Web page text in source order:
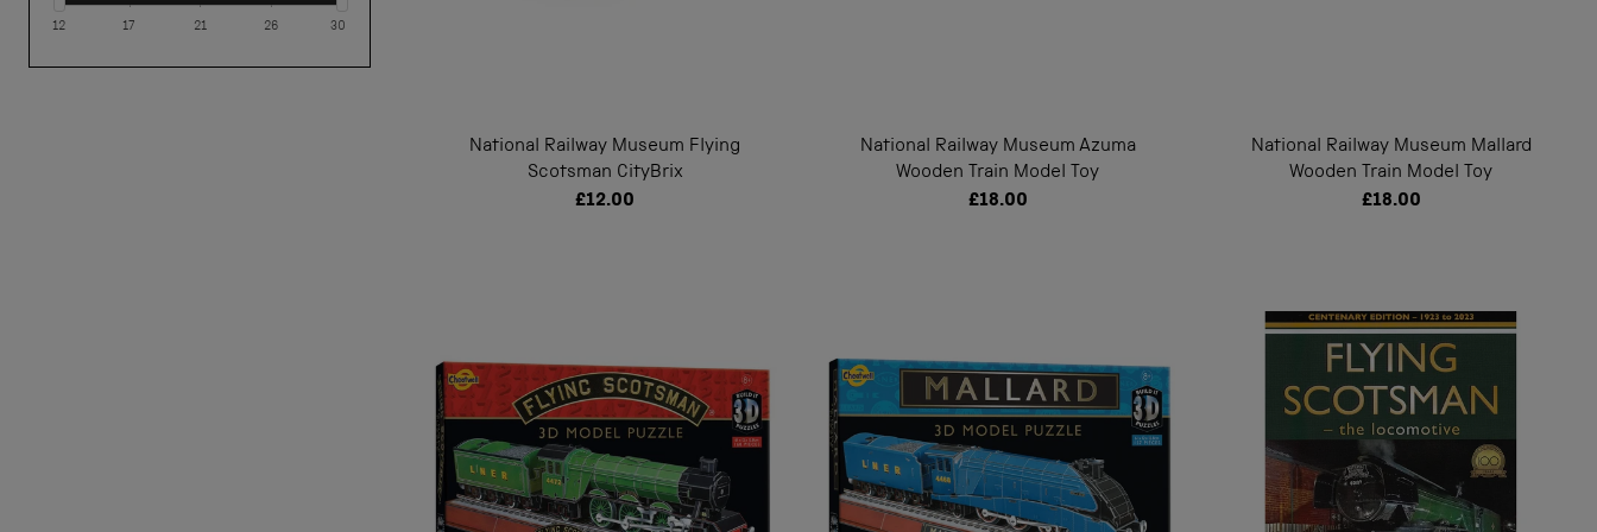
12 17 21 26 30
National Railway Museum Flying
Scotsman CityBrix
£12.00
National Railway Museum Azuma
Wooden Train Model Toy
£18.00
National Railway Museum Mallard
Wooden Train Model Toy
£18.00